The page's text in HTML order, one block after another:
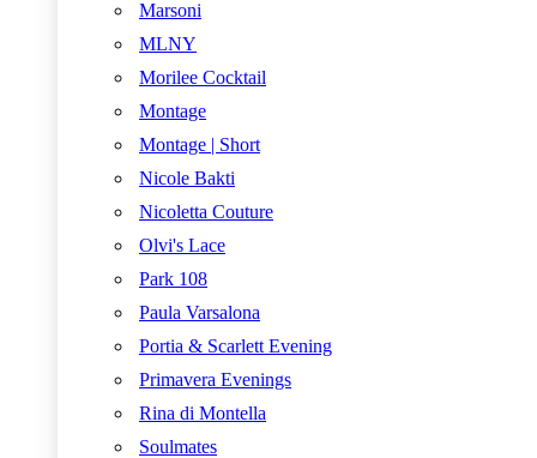
Marsoni
MLNY
Morilee Cocktail
Montage
Montage | Short
Nicole Bakti
Nicoletta Couture
Olvi's Lace
Park 108
Paula Varsalona
Portia & Scarlett Evening
Primavera Evenings
Rina di Montella
Soulmates